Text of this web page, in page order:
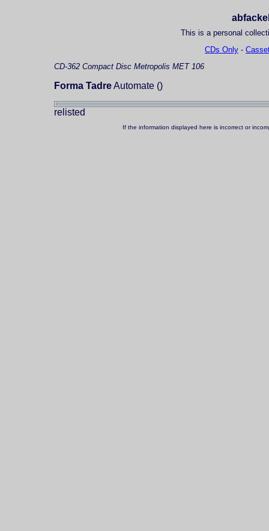
This is a personal
CDs Only -
CD-362 Compact Disc Metropolis MET 106
Forma TadreAutomate ()
relisted
If the information displayed here is incorrect or